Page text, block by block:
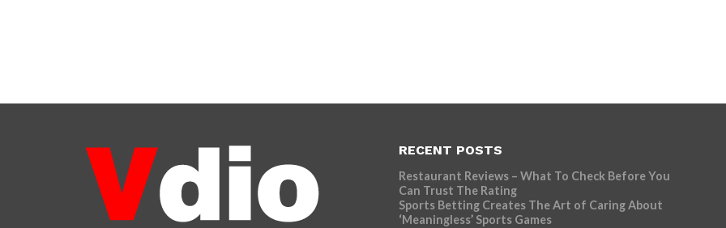
RECENT POSTS
Restaurant Reviews – What To Check Before You
Can Trust The Rating
Sports Betting Creates The Art of Caring About
‘Meaningless’ Sports Games